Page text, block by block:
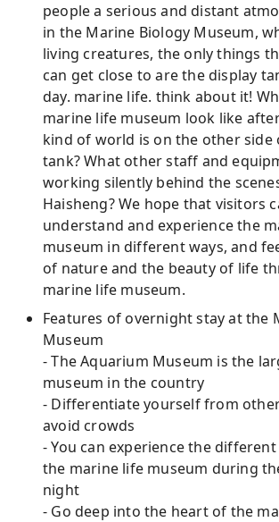
people a serious and distant
in the Marine Biology Museum,
living creatures, the only things
can get close to are the display
day. marine life. think about it!
marine life museum look like
kind of world is on the other side
tank? What other staff and
working silently behind the
Haisheng? We hope that visitors
understand and experience the
museum in different ways, and
of nature and the beauty of life
marine life museum.
Features of overnight stay at the
Museum
- The Aquarium Museum is the
museum in the country
- Differentiate yourself from
avoid crowds
- You can experience the
the marine life museum during
night
- Go deep into the heart of the